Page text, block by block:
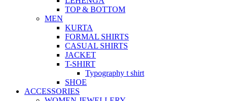
TOP & BOTTOM
MEN
KURTA
FORMAL SHIRTS
CASUAL SHIRTS
JACKET
T-SHIRT
Typography t shirt
SHOE
ACCESSORIES